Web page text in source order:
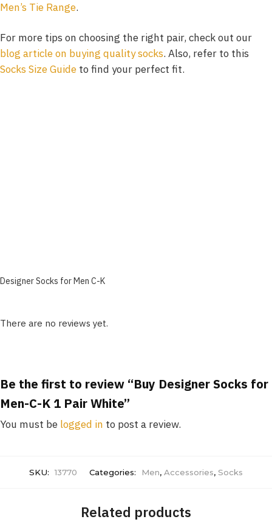
Men’s Tie Range.
For more tips on choosing the right pair, check out our
blog article on buying quality socks. Also, refer to this
Socks Size Guide to find your perfect fit.
Designer Socks for Men C-K
There are no reviews yet.
Be the first to review “Buy Designer Socks for
Men-C-K 1 Pair White”
You must be logged in to post a review.
SKU: 13770 Categories: Men, Accessories, Socks
Related products